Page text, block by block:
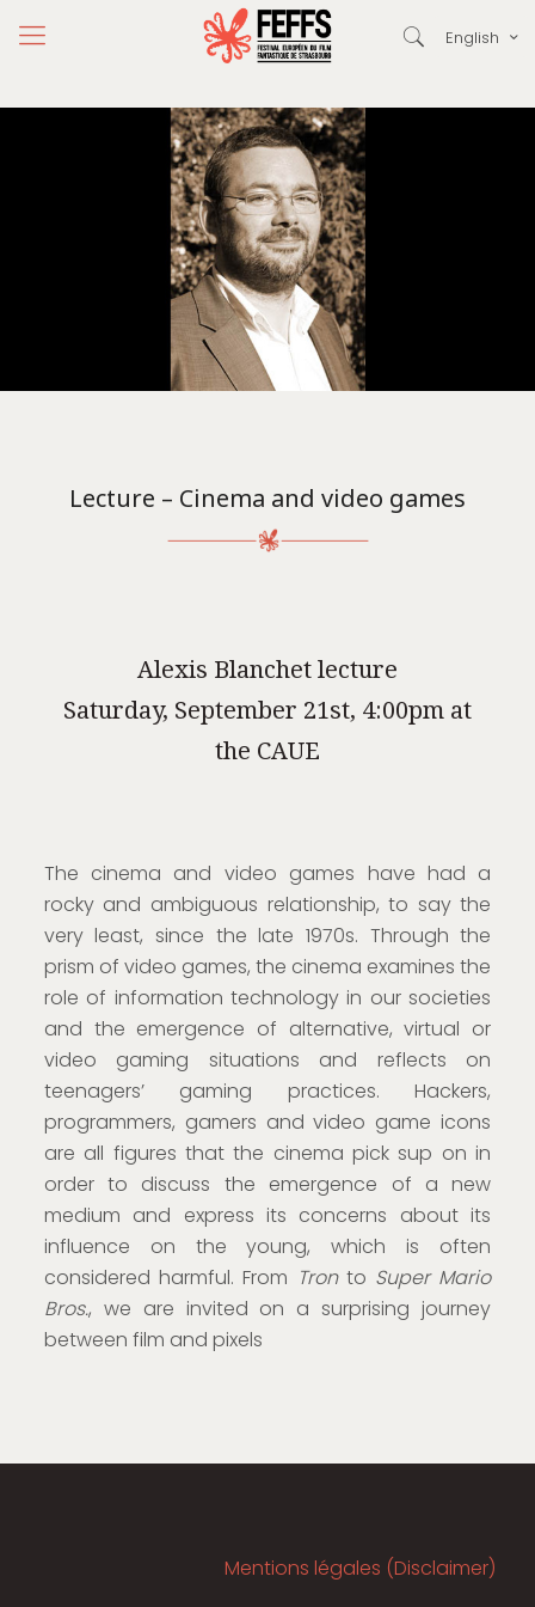
English
Lecture – Cinema and video games
Alexis Blanchet lecture
Saturday, September 21st, 4:00pm at
the CAUE
The cinema and video games have had a
rocky and ambiguous relationship, to say the
very least, since the late 1970s. Through the
prism of video games, the cinema examines the
role of information technology in our societies
and the emergence of alternative, virtual or
video gaming situations and reflects on
teenagers’ gaming practices. Hackers,
programmers, gamers and video game icons
are all figures that the cinema pick sup on in
order to discuss the emergence of a new
medium and express its concerns about its
influence on the young, which is often
considered harmful. From Tron to Super Mario
Bros., we are invited on a surprising journey
between film and pixels
Mentions légales (Disclaimer)